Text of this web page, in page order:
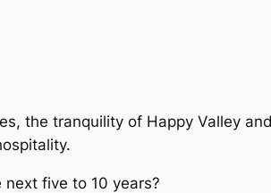
the tranquility of Happy Valley
five to 10 years?